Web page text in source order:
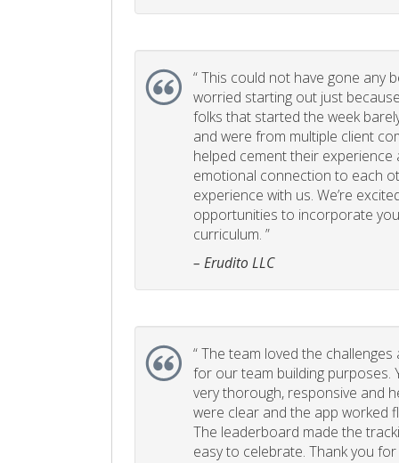
“This could not have gone any
worried starting out just
folks that started the week
and were from multiple client
helped cement their experience
emotional connection to each
experience with us. We’re
opportunities to incorporate
curriculum. ”
– Erudito LLC
“The team loved the
for our team building purposes.
very thorough, responsive and
were clear and the app worked
The leaderboard made the
easy to celebrate. Thank you